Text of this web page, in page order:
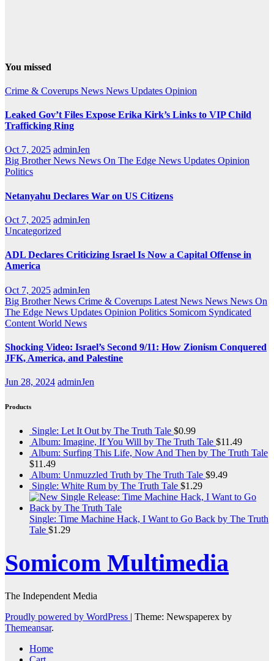
You missed
Crime & Coverups News News Updates Opinion
Leaked Gov’t Files Expose Erika Kirk’s Links to VIP Child
Trafficking Ring
Oct 7, 2025 adminJen
Big Brother News News On The Edge News Updates Opinion
Politics
Netanyahu Declares War on US Citizens
Oct 7, 2025 adminJen
Uncategorized
ADL Declares Criticizing Israel Is Now a Capital Offense in
America
Oct 7, 2025 adminJen
Big Brother News Crime & Coverups Latest News News News On
The Edge News Updates Opinion Politics Somicom Syndicated
Content World News
Shocking Video: Israel’s Second 9/11: How Zionism Conquered
JFK, America, and Palestine
Jun 28, 2024 adminJen
Products
Single: Let It Out by The Truth Tale $0.99
Album: Imagine, If You Will by The Truth Tale $11.49
Album: Surfing This Life, Now And Then by The Truth Tale
$11.49
Album: Unmuzzled Truth by The Truth Tale $9.49
Single: White Rum by The Truth Tale $1.29
Single: Time Machine Hack, I Want to Go Back by The Truth
Tale $1.29
Somicom Multimedia
The Independent Media
Proudly powered by WordPress | Theme: Newspaperex by
Themeansar.
Home